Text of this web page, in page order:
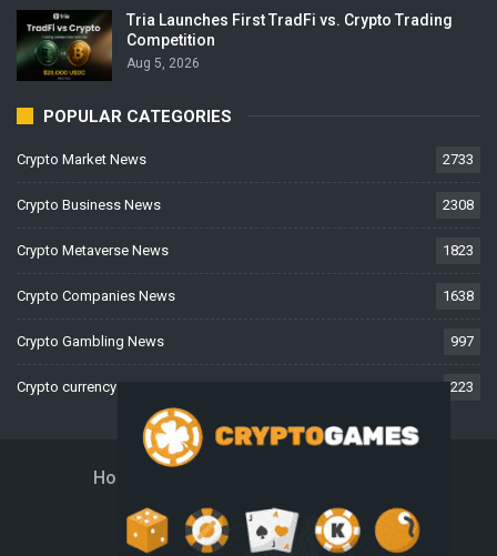
Tria Launches First TradFi vs. Crypto Trading
Competition
Aug 5, 2026
POPULAR CATEGORIES
Crypto Market News 2733
Crypto Business News 2308
Crypto Metaverse News 1823
Crypto Companies News 1638
Crypto Gambling News 997
Crypto currency News 223
Home
Disclaimer Privacy Policy